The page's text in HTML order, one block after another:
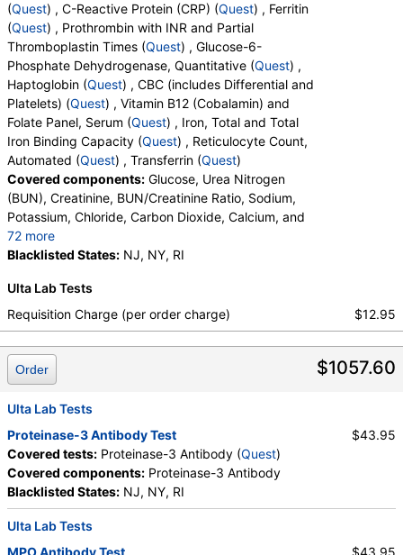
(Quest) , C-Reactive Protein (CRP) (Quest) , Ferritin
(Quest) , Prothrombin with INR and Partial
Thromboplastin Times (Quest) , Glucose-6-
Phosphate Dehydrogenase, Quantitative (Quest) ,
Haptoglobin (Quest) , CBC (includes Differential and
Platelets) (Quest) , Vitamin B12 (Cobalamin) and
Folate Panel, Serum (Quest) , Iron, Total and Total
Iron Binding Capacity (Quest) , Reticulocyte Count,
Automated (Quest) , Transferrin (Quest)
Covered components: Glucose, Urea Nitrogen
(BUN), Creatinine, BUN/Creatinine Ratio, Sodium,
Potassium, Chloride, Carbon Dioxide, Calcium, and
72 more
Protein, Total, Albumin, Globulin, Albumin/Globulin
ALT, eGFR, Fecal Globin Result:, Helicobacter pylori,
Urea Breath Test, Red Blood Cell Count,
Hemoglobin, Hematocrit, MCV, MCH, RDW,
Hemoglobin A, Hemoglobin S, Hemoglobin C, Other
Hemoglobin 1, Hemoglobin E, Other Hemoglobin 2,
Interpretation, Hemoglobin A2 (Quant), Hemoglobin
F, Direct Antiglobulin w/Refl Anti C3,Anti IgG,
Ferritin, PT, INR, Partial Thromboplastin Time,
Activated, Glucose-6-Phosphate Dehydrogenase,
Haptoglobin, White Blood Cell Count, MCHC,
Platelet Count, Neutrophils, Band Neutrophils,
Absolute Band Neutrophils, Metamyelocytes,
Blacklisted States: NJ, NY, RI
Ulta Lab Tests
Requisition Charge (per order charge)
$12.95
$1057.60
Order
Ulta Lab Tests
Proteinase-3 Antibody Test
Covered tests: Proteinase-3 Antibody (Quest)
Covered components: Proteinase-3 Antibody
Blacklisted States: NJ, NY, RI
$43.95
Ulta Lab Tests